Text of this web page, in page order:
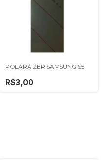
POLARAIZER SAMSUNG S5
R$3,00